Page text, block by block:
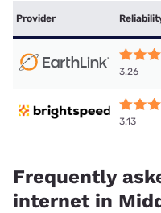
Provider
3.26
3.13
Frequently
internet in